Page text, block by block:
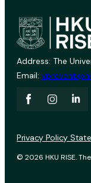
Address: The
Email:
© 2026 HKU RISE.
Privacy Policy